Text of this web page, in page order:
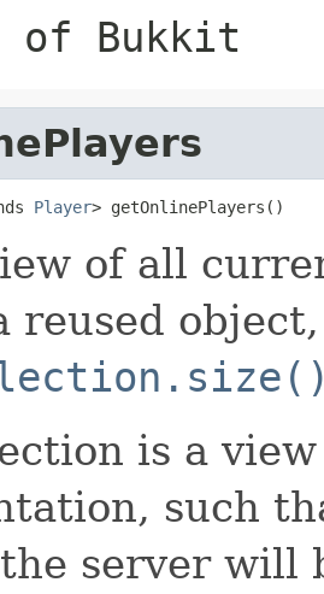
of Bukkit
Player> getOnlinePlayers()
of all
reused
is a
such
server will